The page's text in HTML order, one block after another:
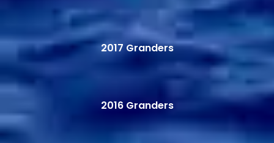
2017 Granders
2016 Granders